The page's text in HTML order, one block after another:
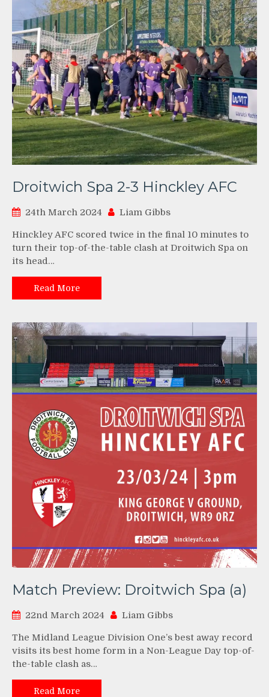
Droitwich Spa 2-3 Hinckley AFC
24th March 2024 Liam Gibbs
Hinckley AFC scored twice in the final 10 minutes to
turn their top-of-the-table clash at Droitwich Spa on
its head…
Read More
Match Preview: Droitwich Spa (a)
22nd March 2024 Liam Gibbs
The Midland League Division One’s best away record
visits its best home form in a Non-League Day top-of-
the-table clash as…
Read More